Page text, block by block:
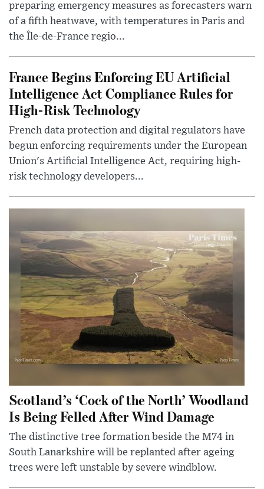
preparing emergency measures as forecasters warn
of a fifth heatwave, with temperatures in Paris and
the Île-de-France regio...
France Begins Enforcing EU Artificial
Intelligence Act Compliance Rules for
High-Risk Technology
French data protection and digital regulators have
begun enforcing requirements under the European
Union's Artificial Intelligence Act, requiring high-
risk technology developers...
Scotland’s ‘Cock of the North’ Woodland
Is Being Felled After Wind Damage
The distinctive tree formation beside the M74 in
South Lanarkshire will be replanted after ageing
trees were left unstable by severe windblow.